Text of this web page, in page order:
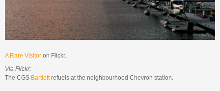
A Rare Visitor on Flickr.
Via Flickr:
The CGS Bartlettrefuels at the neighbourhood Chevron station.